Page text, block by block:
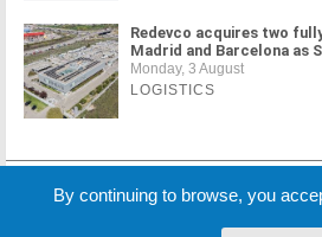
Redevco acquires two
Madrid and Barcelona as
Monday, 3 August
LOGISTICS
MORE NEWS
By continuing to browse, you